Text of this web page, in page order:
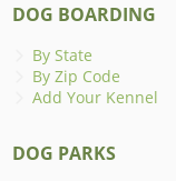
DOG BOARDING
By State
By Zip Code
Add Your Kennel
DOG PARKS